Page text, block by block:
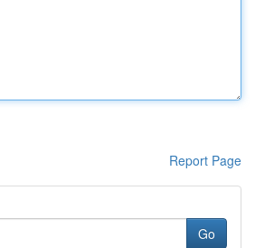
Report Page
Go